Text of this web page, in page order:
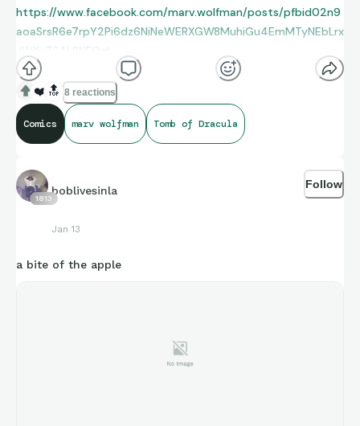
https://www.facebook.com/marv.wolfman/posts/pfbid02n9
aoaSrsR6e7rpY2Pi6dz6NiNeWERXGW8MuhiGu4EmMTyNEbLrx
JWKy734L8NFQgl
❤️ 🔝 8 reactions
Comics marv wolfman Tomb of Dracula
1813
boblivesinla
Jan 13
Follow
a bite of the apple